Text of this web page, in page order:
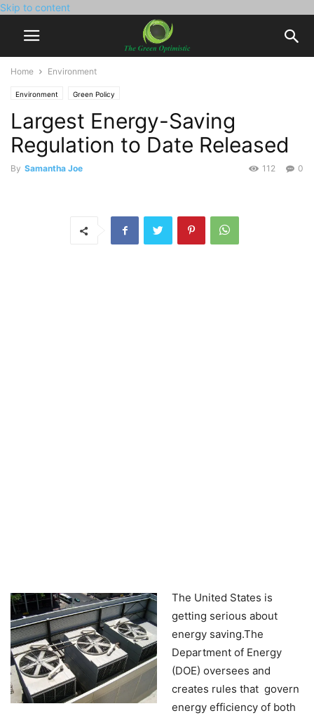
Skip to content
Home Environment
Environment Green Policy
Largest Energy-Saving
Regulation to Date Released
By Samantha Joe 0
112
The United States is
getting serious about
energy saving.The
Department of Energy
(DOE) oversees and
creates rules that govern
energy efficiency of both